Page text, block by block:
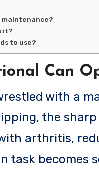
maintenance?
it?
to use?
Can
the
arthritis,
task becomes